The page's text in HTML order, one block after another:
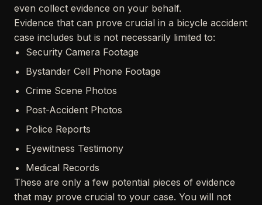
even collect evidence on your behalf.
Evidence that can prove crucial in a bicycle accident
case includes but is not necessarily limited to:
Security Camera Footage
Bystander Cell Phone Footage
Crime Scene Photos
Post-Accident Photos
Police Reports
Eyewitness Testimony
Medical Records
These are only a few potential pieces of evidence
that may prove crucial to your case. You will not